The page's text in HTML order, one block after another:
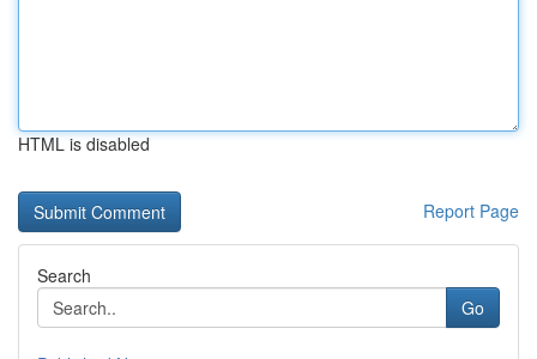
HTML is disabled
Report Page
Search
Go